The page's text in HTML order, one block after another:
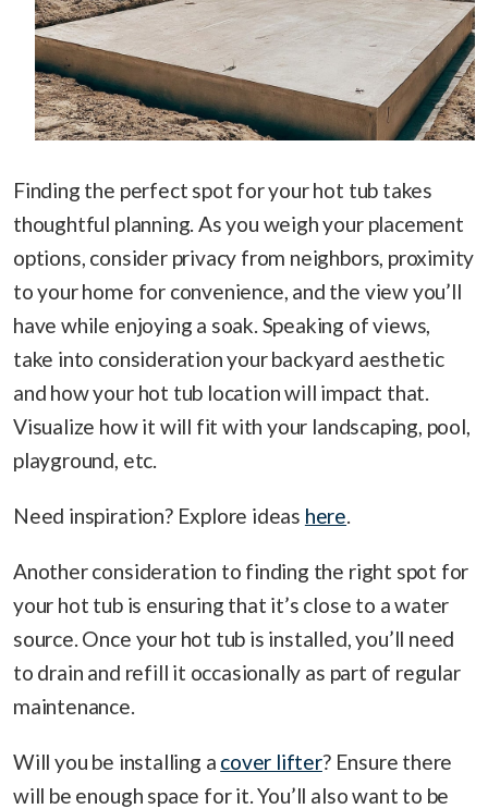
Finding the perfect spot for your hot tub takes
thoughtful planning. As you weigh your placement
options, consider privacy from neighbors, proximity
to your home for convenience, and the view you’ll
have while enjoying a soak. Speaking of views,
take into consideration your backyard aesthetic
and how your hot tub location will impact that.
Visualize how it will fit with your landscaping, pool,
playground, etc.
Need inspiration? Explore ideas here.
Another consideration to finding the right spot for
your hot tub is ensuring that it’s close to a water
source. Once your hot tub is installed, you’ll need
to drain and refill it occasionally as part of regular
maintenance.
Will you be installing a cover lifter? Ensure there
will be enough space for it. You’ll also want to be